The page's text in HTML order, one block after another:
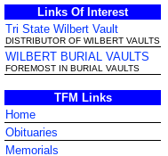
Links Of Interest
Tri State Wilbert Vault
DISTRIBUTOR OF WILBERT VAULTS
WILBERT BURIAL VAULTS
FOREMOST IN BURIAL VAULTS
TFM Links
Home
Obituaries
Memorials